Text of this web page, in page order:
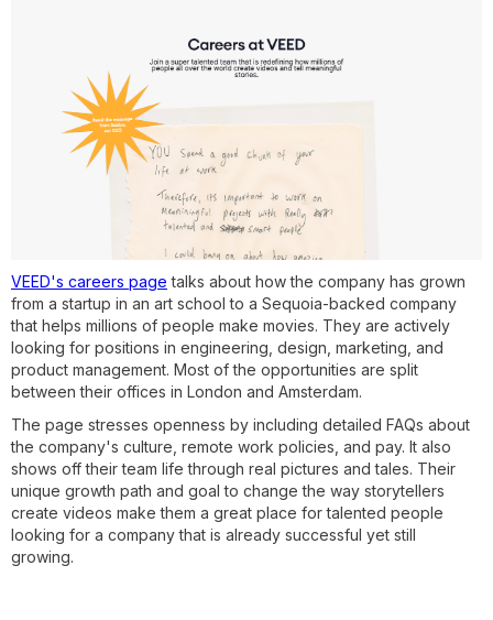
VEED's careers page talks about how the company has grown
from a startup in an art school to a Sequoia-backed company
that helps millions of people make movies. They are actively
looking for positions in engineering, design, marketing, and
product management. Most of the opportunities are split
between their offices in London and Amsterdam.
The page stresses openness by including detailed FAQs about
the company's culture, remote work policies, and pay. It also
shows off their team life through real pictures and tales. Their
unique growth path and goal to change the way storytellers
create videos make them a great place for talented people
looking for a company that is already successful yet still
growing.